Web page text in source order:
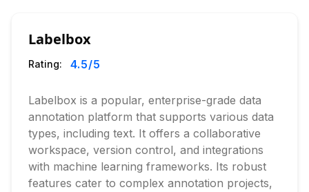
Labelbox
Rating: 4.5/5
Labelbox is a popular, enterprise-grade data
annotation platform that supports various data
types, including text. It offers a collaborative
workspace, version control, and integrations
with machine learning frameworks. Its robust
features cater to complex annotation projects,